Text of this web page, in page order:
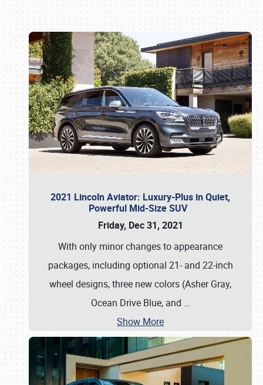
2021 Lincoln Aviator: Luxury-Plus in Quiet,
Powerful Mid-Size SUV
Friday, Dec 31, 2021
With only minor changes to appearance
packages, including optional 21- and 22-inch
wheel designs, three new colors (Asher Gray,
Ocean Drive Blue, and …
Show More
Book online or call (800) 216-1876